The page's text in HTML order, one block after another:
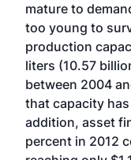
mature to
too young to
production
liters (10.57
between 2004
that capacity
addition, asset
percent in 2012